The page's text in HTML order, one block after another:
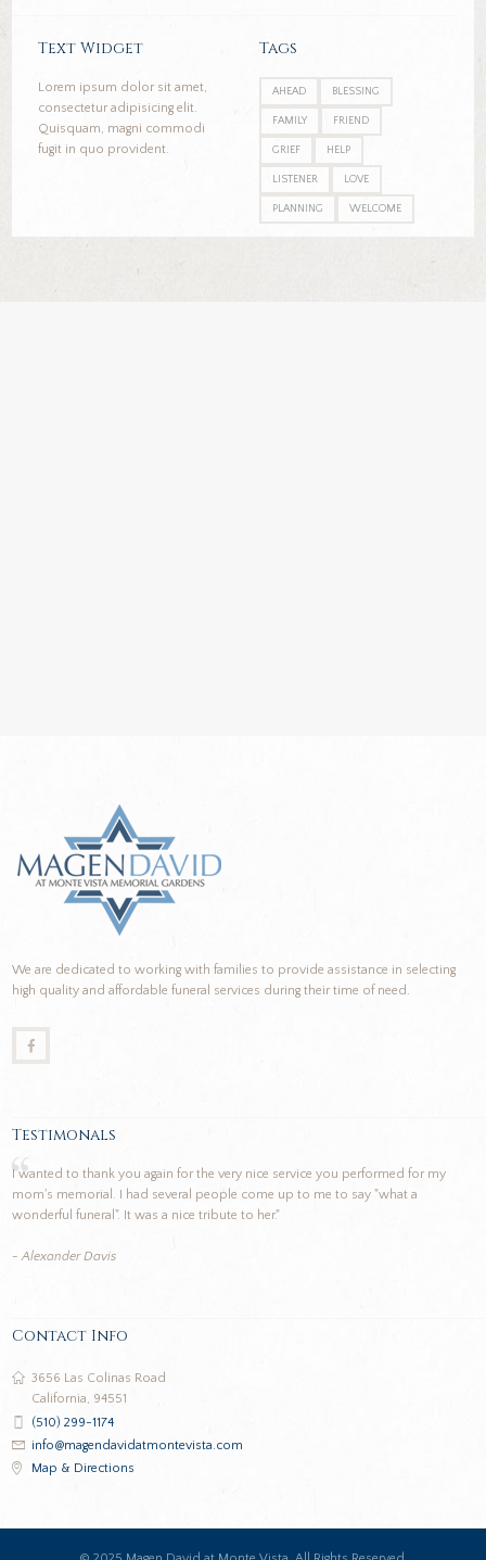
Text Widget
Lorem ipsum dolor sit amet,
consectetur adipisicing elit.
Quisquam, magni commodi
fugit in quo provident.
Tags
AHEAD BLESSING
FAMILY FRIEND
GRIEF HELP
LISTENER LOVE
PLANNING WELCOME
We are dedicated to working with families to provide assistance in selecting
high quality and affordable funeral services during their time of need.
Testimonals
I wanted to thank you again for the very nice service you performed for my
mom's memorial. I had several people come up to me to say "what a
wonderful funeral". It was a nice tribute to her."
- Alexander Davis
Contact Info
3656 Las Colinas Road
California, 94551
(510) 299-1174
info@magendavidatmontevista.com
Map & Directions